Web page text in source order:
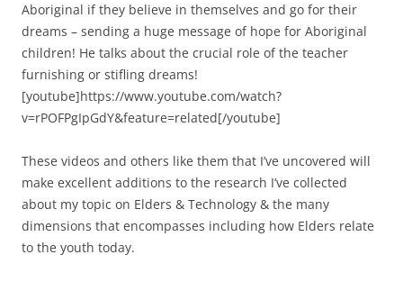
Aboriginal if they believe in themselves and go for their
dreams – sending a huge message of hope for Aboriginal
children! He talks about the crucial role of the teacher
furnishing or stifling dreams!
[youtube]https://www.youtube.com/watch?
v=rPOFPgIpGdY&feature=related[/youtube]
These videos and others like them that I’ve uncovered will
make excellent additions to the research I’ve collected
about my topic on Elders & Technology & the many
dimensions that encompasses including how Elders relate
to the youth today.